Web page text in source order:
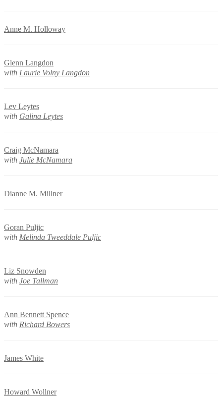
Anne M. Holloway
Glenn Langdon
with Laurie Volny Langdon
Lev Leytes
with Galina Leytes
Craig McNamara
with Julie McNamara
Dianne M. Millner
Goran Puljic
with Melinda Tweeddale Puljic
Liz Snowden
with Joe Tallman
Ann Bennett Spence
with Richard Bowers
James White
Howard Wollner